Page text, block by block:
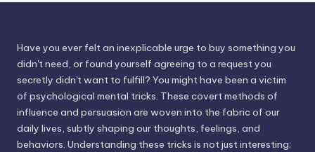
Have you ever felt an inexplicable urge to buy something you
didn't need, or found yourself agreeing to a request you
secretly didn't want to fulfill? You might have been a victim
of psychological mental tricks. These covert methods of
influence and persuasion are woven into the fabric of our
daily lives, subtly shaping our thoughts, feelings, and
behaviors. Understanding these tricks is not just interesting;